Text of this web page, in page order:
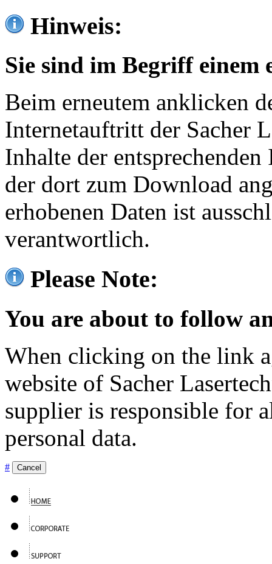
Hinweis:
Sie sind im Begriff einem
Beim erneutem anklicken
Internetauftritt der Sacher
Inhalte der
der dort zum Download
erhobenen Daten ist
verantwortlich.
Please Note:
You are about to follow
When clicking on the link
website of Sacher
supplier is responsible for
personal data.
# Cancel